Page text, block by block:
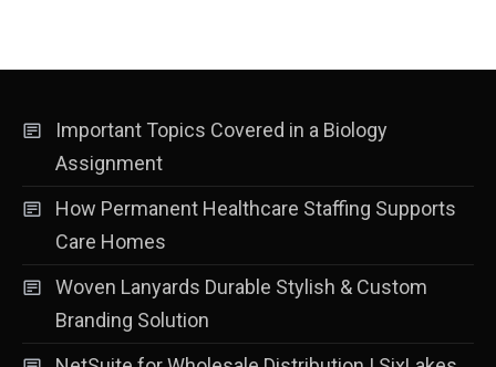
Important Topics Covered in a Biology
Assignment
How Permanent Healthcare Staffing Supports
Care Homes
Woven Lanyards Durable Stylish & Custom
Branding Solution